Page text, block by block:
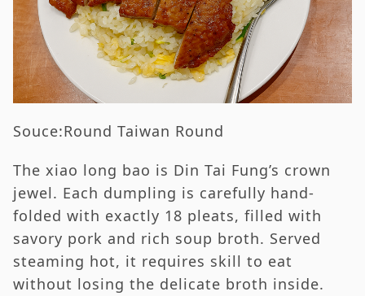
Souce:Round Taiwan Round
The xiao long bao is Din Tai Fung’s crown
jewel. Each dumpling is carefully hand-
folded with exactly 18 pleats, filled with
savory pork and rich soup broth. Served
steaming hot, it requires skill to eat
without losing the delicate broth inside.